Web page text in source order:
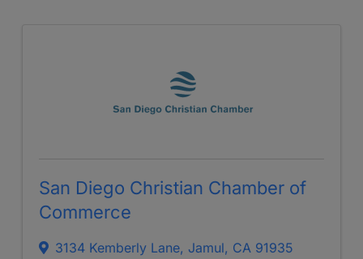
San Diego Christian Chamber of
Commerce
3134 Kemberly Lane, Jamul, CA 91935